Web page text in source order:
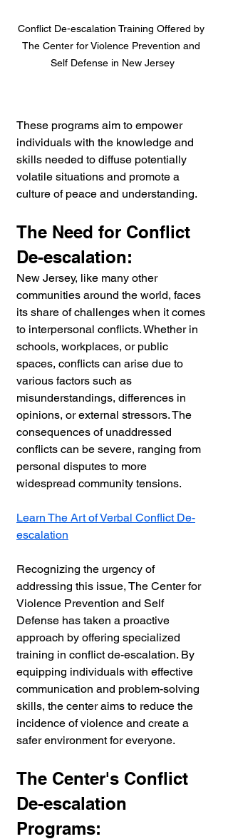
Conflict De-escalation Training Offered by
The Center for Violence Prevention and
Self Defense in New Jersey
These programs aim to empower
individuals with the knowledge and
skills needed to diffuse potentially
volatile situations and promote a
culture of peace and understanding.
The Need for Conflict
De-escalation:
New Jersey, like many other
communities around the world, faces
its share of challenges when it comes
to interpersonal conflicts. Whether in
schools, workplaces, or public
spaces, conflicts can arise due to
various factors such as
misunderstandings, differences in
opinions, or external stressors. The
consequences of unaddressed
conflicts can be severe, ranging from
personal disputes to more
widespread community tensions.
Learn The Art of Verbal Conflict De-
escalation
Recognizing the urgency of
addressing this issue, The Center for
Violence Prevention and Self
Defense has taken a proactive
approach by offering specialized
training in conflict de-escalation. By
equipping individuals with effective
communication and problem-solving
skills, the center aims to reduce the
incidence of violence and create a
safer environment for everyone.
The Center's Conflict
De-escalation
Programs: